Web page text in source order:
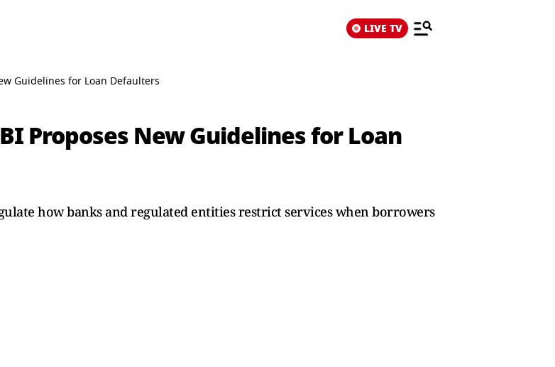
LIVE TV
Guidelines for Loan Defaulters
Proposes New Guidelines for Loan
how banks and regulated entities restrict services when borrowers